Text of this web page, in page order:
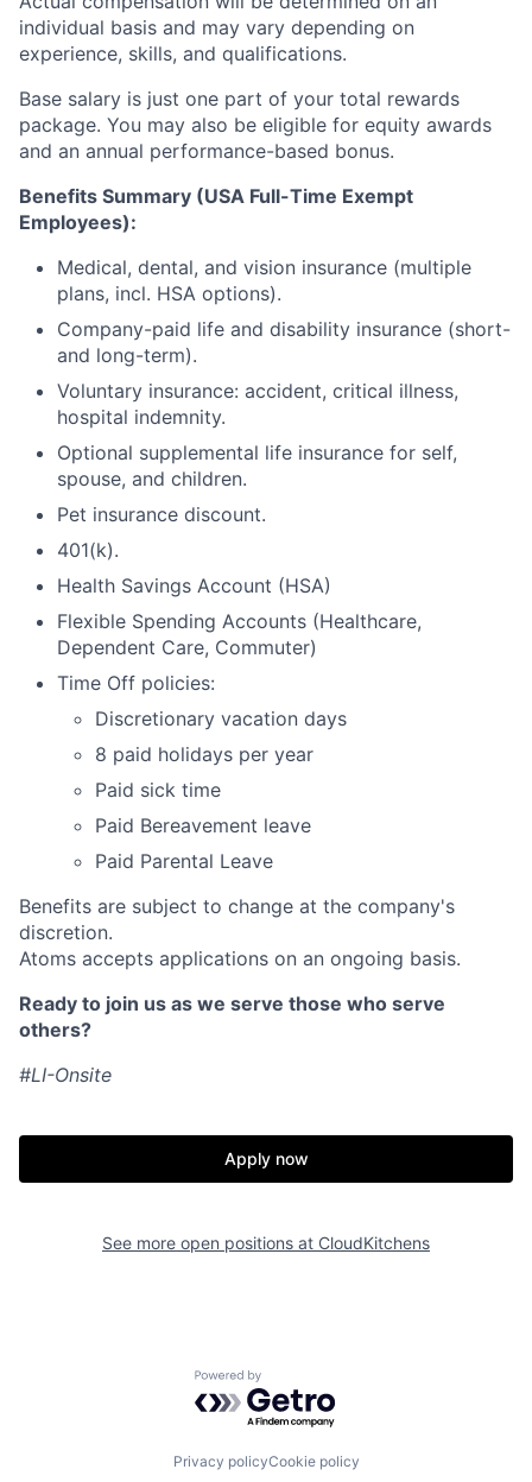
Jobs
individual basis and may vary depending on
experience, skills, and qualifications.
Base salary is just one part of your total rewards
package. You may also be eligible for equity awards
and an annual performance-based bonus.
Benefits Summary (USA Full-Time Exempt
Employees):
Medical, dental, and vision insurance (multiple
plans, incl. HSA options).
Company-paid life and disability insurance (short-
and long-term).
Voluntary insurance: accident, critical illness,
hospital indemnity.
Optional supplemental life insurance for self,
spouse, and children.
Pet insurance discount.
401(k).
Health Savings Account (HSA)
Flexible Spending Accounts (Healthcare,
Dependent Care, Commuter)
Time Off policies:
Discretionary vacation days
8 paid holidays per year
Paid sick time
Paid Bereavement leave
Paid Parental Leave
Benefits are subject to change at the company's
discretion.
Atoms accepts applications on an ongoing basis.
Ready to join us as we serve those who serve
others?
#LI-Onsite
Apply now
See more open positions at CloudKitchens
Powered by Getro.com
Privacy policyCookie policy